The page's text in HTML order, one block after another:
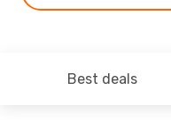
Best deals